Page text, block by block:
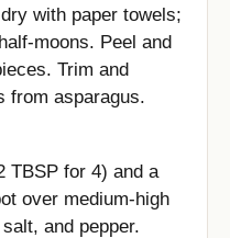
with paper towels;
moons. Peel and
Trim and
from asparagus.
TBSP for 4) and a
over medium-high
and pepper.